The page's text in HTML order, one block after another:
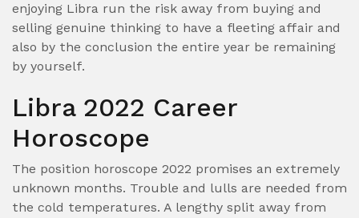
enjoying Libra run the risk away from buying and
selling genuine thinking to have a fleeting affair and
also by the conclusion the entire year be remaining
by yourself.
Libra 2022 Career
Horoscope
The position horoscope 2022 promises an extremely
unknown months. Trouble and lulls are needed from
the cold temperatures. A lengthy split away from